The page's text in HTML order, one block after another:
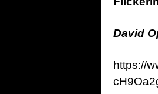
David
https://